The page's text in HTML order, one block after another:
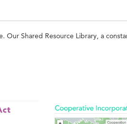
Shared Resource Library, a